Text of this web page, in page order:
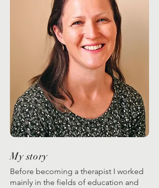
My story
Before becoming a therapist I worked
mainly in the fields of education and